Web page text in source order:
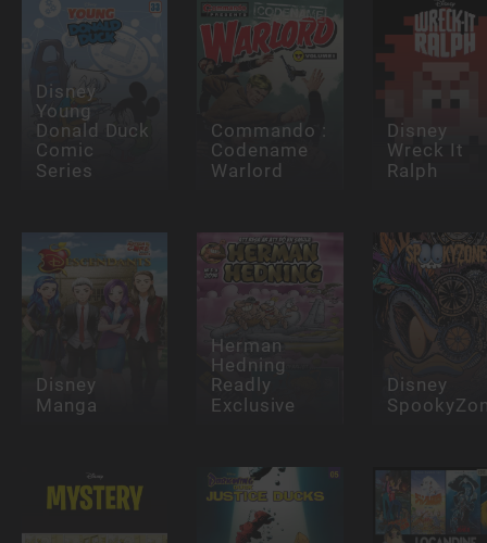
Disney
Young
Donald Duck
Comic
Series
Commando :
Codename
Warlord
Disney
Wreck It
Ralph
Disney
Manga
Herman
Hedning
Readly
Exclusive
Disney